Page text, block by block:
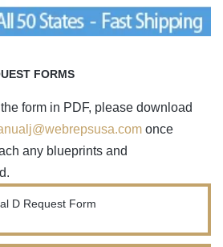
FORMS
form in PDF, please download
once
any blueprints and
D Request Form